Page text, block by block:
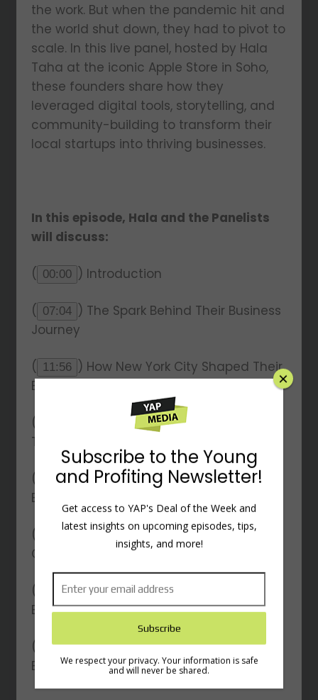
the work. But when the pandemic hit and
the world shut down, they had to pivot to
scale. In this live panel, hosted by Hala
Taha at the iconic Apple Store in Soho,
these founders share how they
leveraged digital tools, storytelling, and
community-building to transform their
local startups into thriving businesses.
In this episode, Hala and the Panelists
will discuss:
( 00:00 ) Introduction
( 07:04 ) The Spark Behind Their Business
Journey
( 11:56 ) How New York City Shaped Their
Business Growth
(
) The Impact of COVID-19 on
Their Business Model
( 27:02 ) The Power of Storytelling in
Entrepreneurship
(
) Strategies for Building Engaged
Online Communities
( 35:41 ) Leveraging Apple Products for
Business Success
( 40:58 ) Personal Habits and Key
Entrepreneurship Lessons
Subscribe to the Young
and Profiting Newsletter!
Get access to YAP's Deal of the Week and
latest insights on upcoming episodes, tips,